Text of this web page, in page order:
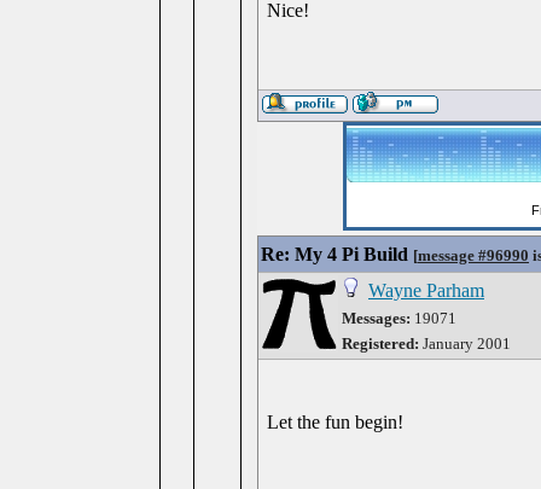
Nice!
Re: My 4 Pi Build [message #96990
Wayne Parham
Messages: 19071
Registered: January 2001
Let the fun begin!